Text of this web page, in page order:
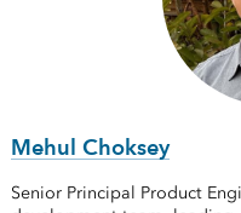
Mehul Choksey
Senior Principal Product